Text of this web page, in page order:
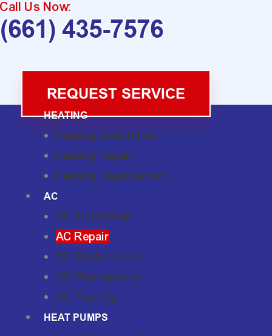
Call Us Now:
(661) 435-7576
REQUEST SERVICE
HEATING
Heating Installation
Heating Repair
Heating Replacement
AC
AC Installation
AC Repair
AC Replacement
AC Maintenance
AC Tune-Up
HEAT PUMPS